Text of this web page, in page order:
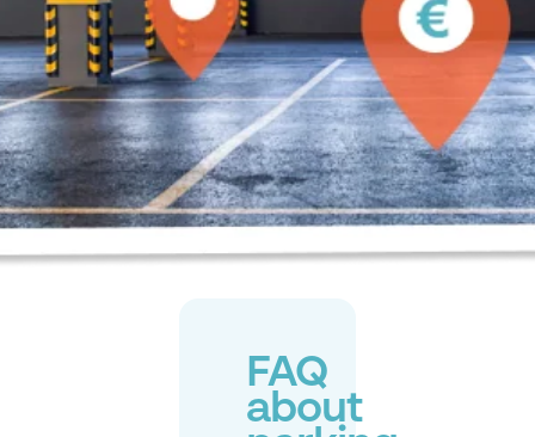
FAQ
about